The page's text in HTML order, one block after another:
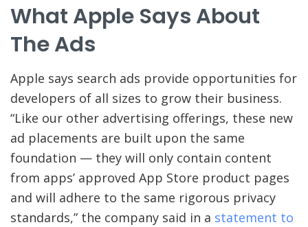
What Apple Says About
The Ads
Apple says search ads provide opportunities for
developers of all sizes to grow their business.
“Like our other advertising offerings, these new
ad placements are built upon the same
foundation — they will only contain content
from apps’ approved App Store product pages
and will adhere to the same rigorous privacy
standards,” the company said in a statement to